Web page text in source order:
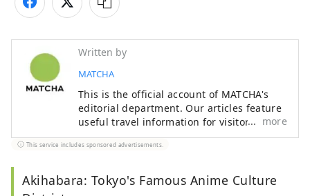
Written by
MATCHA
This is the official account of MATCHA's
editorial department. Our articles feature
useful travel information for visitors to
Japan, from how-to guides to
recommended places to visit.
more
This service includes sponsored advertisements.
Akihabara: Tokyo's Famous Anime Culture